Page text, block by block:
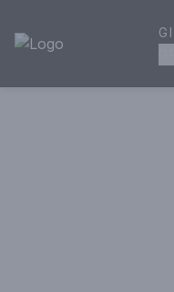
House of Ambrose